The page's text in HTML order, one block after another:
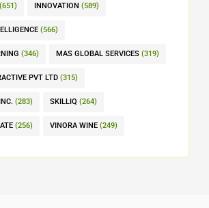
(651) INNOVATION (589)
(566)
(346) MAS GLOBAL SERVICES (319)
PVT LTD (315)
(283) SKILLIQ (264)
(256) VINORA WINE (249)